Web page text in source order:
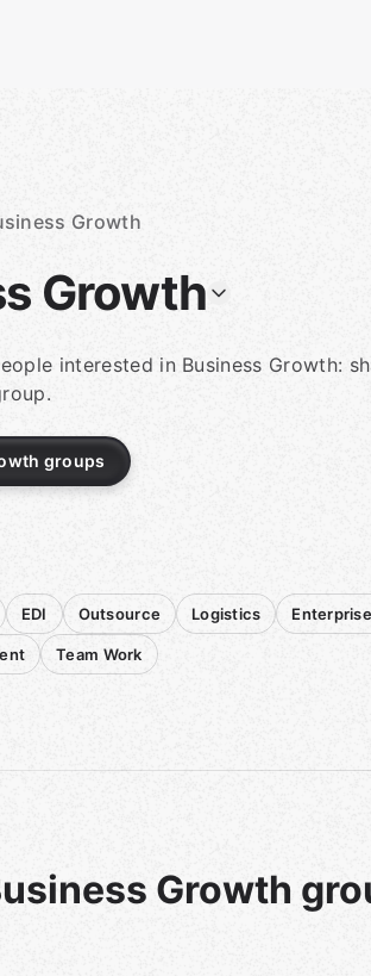
Growth
Growth
interested in Business Growth:
groups
EDI Outsource Logistics
Team Work
Growth